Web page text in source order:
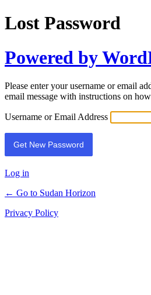
Lost Password
Powered by
Please enter your username or email
email message with instructions on
Username or Email Address
Log in
← Go to Sudan Horizon
Privacy Policy